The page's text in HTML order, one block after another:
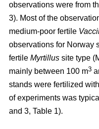
observations were from
3). Most of the
medium-poor fertile
observations for Norway
fertile Myrtillus site type
mainly between 100 m3
stands were fertilized
of experiments was
and 3, Table 1).